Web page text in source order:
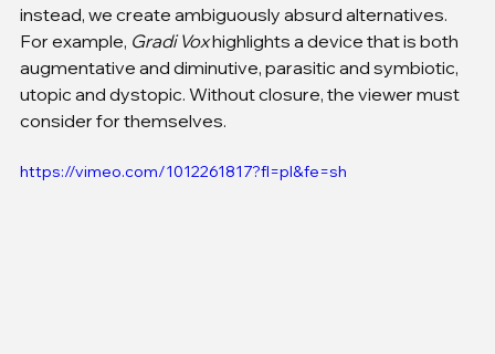
instead, we create ambiguously absurd alternatives.
For example, Gradi Vox highlights a device that is both
augmentative and diminutive, parasitic and symbiotic,
utopic and dystopic. Without closure, the viewer must
consider for themselves.
https://vimeo.com/1012261817?fl=pl&fe=sh